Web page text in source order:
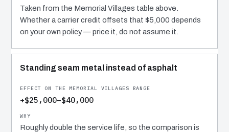
Taken from the Memorial Villages table above.
Whether a carrier credit offsets that $5,000 depends
on your own policy — price it, do not assume it.
Standing seam metal instead of asphalt
+$25,000–$40,000
Roughly double the service life, so the comparison is